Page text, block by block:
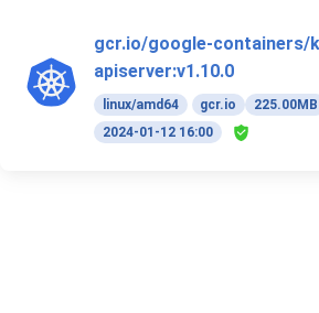
gcr.io/google-containers/
apiserver:v1.10.0
linux/amd64 gcr.io
225.00MB
2024-01-12 16:00